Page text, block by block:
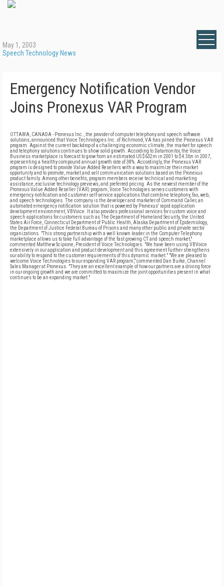
May 1, 2003
Speech Technology News
Emergency Notification Vendor
Joins Pronexus VAR Program
OTTAWA, CANADA - Pronexus Inc., the provider of computer telephony and speech software
solutions, announced that Voice Technologies Inc. of Richmond, VA has joined the Pronexus VAR
program. Against the current backdrop of a challenging economic climate, the market for speech
and telephony solutions continues to show solid growth. According to Datamonitor, the Voice
Business marketplace is forecast to grow from an estimated US $632m in 2001 to $4.3bn in 2007,
representing a healthy compound annual growth rate of 38%. Accordingly, the Pronexus VAR
program is designed to provide Value Added Resellers with a way to maximize their market
opportunity and to promote, market and sell communication solutions based on the Pronexus
product family. Among other benefits, program members receive technical and marketing
assistance, exclusive technology previews, and preferred pricing. As the newest member of the
Pronexus Value Added Reseller (VAR) program, Voice Technologies serves customers with
emergency notification and customer self-service applications that combine telephony, fax, web,
and speech technologies. The company is the developer and marketer of Command Caller, an
automated emergency notification solution that is powered by Pronexus' rapid application
development environment, VBVoice. It also provides professional services for custom voice and
speech applications for customers such as The Department of Homeland Security, the United
States Air Force, Connecticut Department of Public Health, Alaska Department of Epidemiology,
the Department of Justice Federal Bureau of Prisons and many other public and private sector
organizations. "This strong partnership with a well known leader in the Computer Telephony
marketplace allows us to take full advantage of the fast growing CT and speech market,"
commented Matthew Scipione, President of Voice Technologies. "We have been using VBVoice
extensively in our application and product development and this agreement further strengthens
our ability to respond to the customer requirements of this dynamic market." "We are pleased to
welcome Voice Technologies to our expanding VAR program," commented Dan Burke, Channel
Sales Manager at Pronexus. "They are an excellent example of how our partners are a driving force
in our ongoing growth and we are committed to maximize the joint opportunities present in what
continues to be an expanding market."